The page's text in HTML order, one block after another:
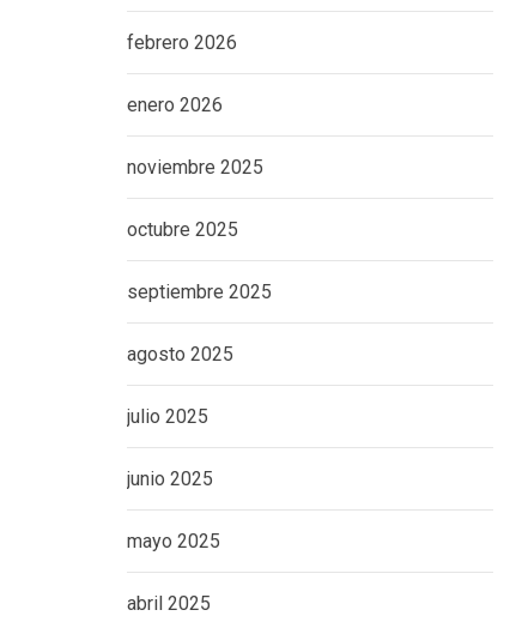
febrero 2026
enero 2026
noviembre 2025
octubre 2025
septiembre 2025
agosto 2025
julio 2025
junio 2025
mayo 2025
abril 2025